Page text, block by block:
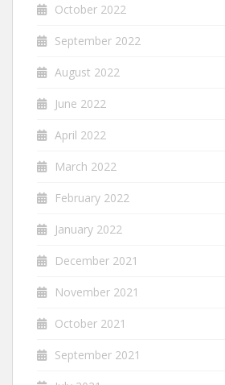
October 2022
September 2022
August 2022
June 2022
April 2022
March 2022
February 2022
January 2022
December 2021
November 2021
October 2021
September 2021